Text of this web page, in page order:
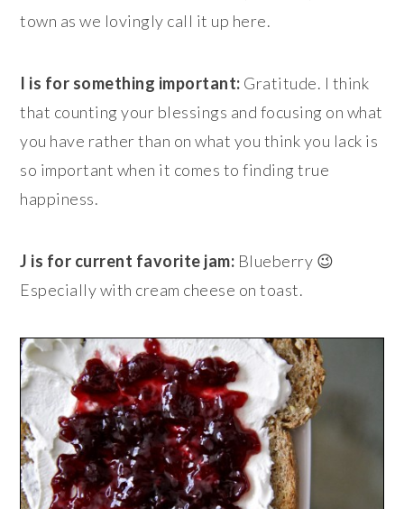
town as we lovingly call it up here.
I is for something important: Gratitude. I think
that counting your blessings and focusing on what
you have rather than on what you think you lack is
so important when it comes to finding true
happiness.
J is for current favorite jam: Blueberry 😉
Especially with cream cheese on toast.